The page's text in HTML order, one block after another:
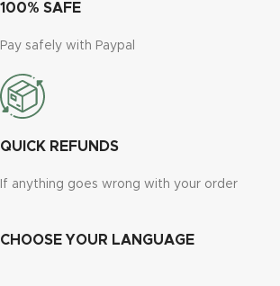
100% SAFE
Pay safely with Paypal
QUICK REFUNDS
If anything goes wrong with your order
CHOOSE YOUR LANGUAGE